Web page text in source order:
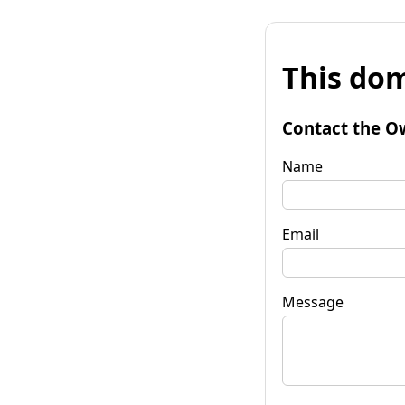
This
Contact the
Name
Email
Message